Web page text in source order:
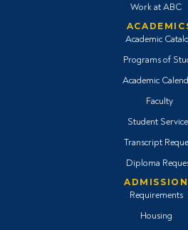
Work at ABC
Academic
Programs of
Academic
Faculty
Student
Transcript
Diploma
Requirements
Housing